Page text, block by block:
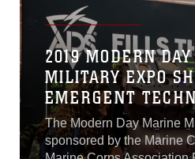
clearance control arms,
floorboard protection, a
improvement kit and an
protection cover.
2019 MODERN
MILITARY EXPO
EMERGENT
The Modern Day Marine
sponsored by the Marine